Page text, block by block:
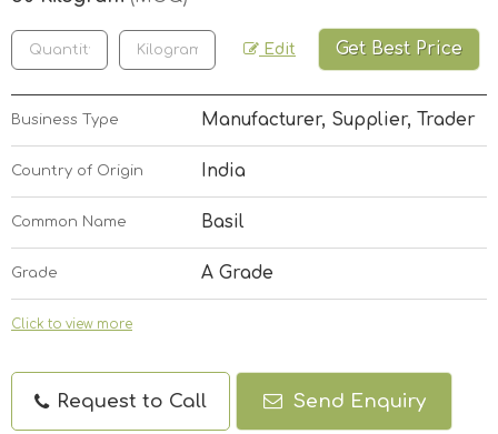
Edit Get Best Price
Business Type Manufacturer, Supplier, Trader
Country of Origin India
Common Name Basil
Grade A Grade
Click to view more
Request to Call Send Enquiry